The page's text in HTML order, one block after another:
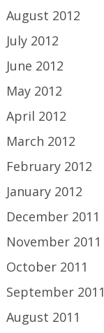
August 2012
July 2012
June 2012
May 2012
April 2012
March 2012
February 2012
January 2012
December 2011
November 2011
October 2011
September 2011
August 2011